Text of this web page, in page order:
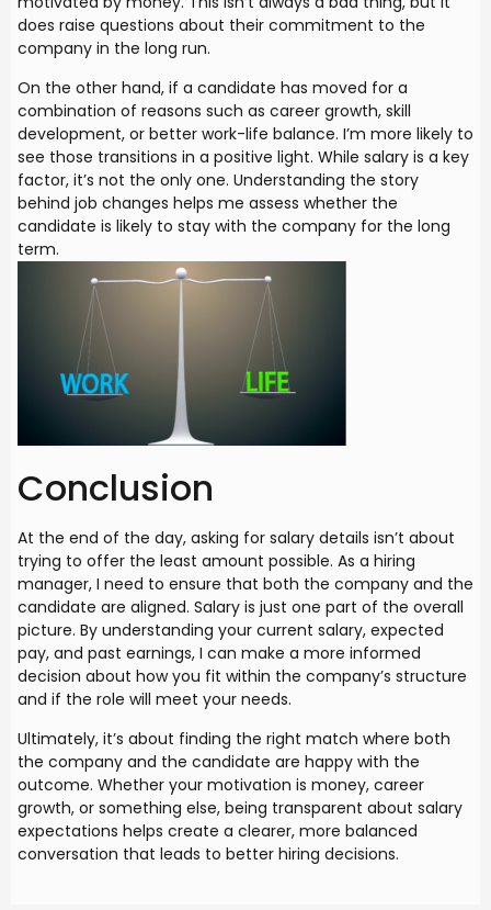
does raise questions about their commitment to the
company in the long run.
On the other hand, if a candidate has moved for a
combination of reasons such as career growth, skill
development, or better work-life balance. I’m more likely to
see those transitions in a positive light. While salary is a key
factor, it’s not the only one. Understanding the story
behind job changes helps me assess whether the
candidate is likely to stay with the company for the long
term.
Conclusion
At the end of the day, asking for salary details isn’t about
trying to offer the least amount possible. As a hiring
manager, I need to ensure that both the company and the
candidate are aligned. Salary is just one part of the overall
picture. By understanding your current salary, expected
pay, and past earnings, I can make a more informed
decision about how you fit within the company’s structure
and if the role will meet your needs.
Ultimately, it’s about finding the right match where both
the company and the candidate are happy with the
outcome. Whether your motivation is money, career
growth, or something else, being transparent about salary
expectations helps create a clearer, more balanced
conversation that leads to better hiring decisions.